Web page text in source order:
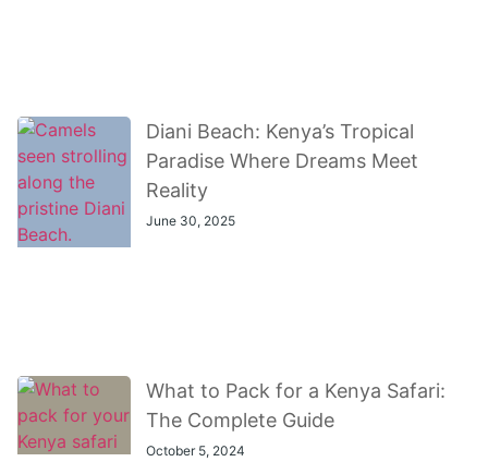
Diani Beach: Kenya’s Tropical
Paradise Where Dreams Meet
Reality
June 30, 2025
What to Pack for a Kenya Safari:
The Complete Guide
October 5, 2024